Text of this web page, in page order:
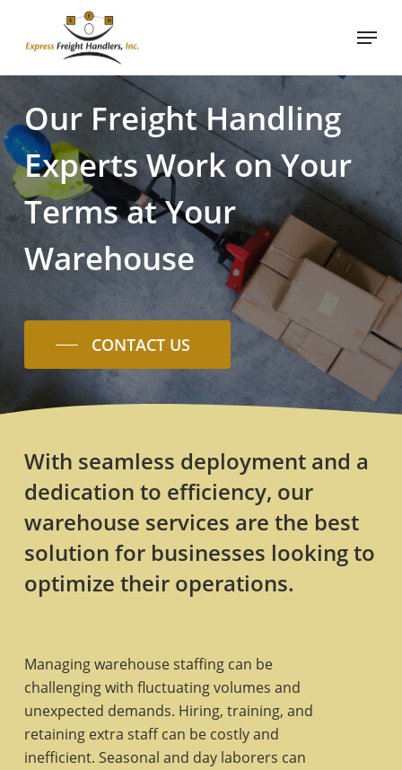
content
Menu
Our FreightHandling
Experts Work onYour
TermsatYour
Warehouse
CONTACT US
With seamless deployment and a
dedication to efficiency, our
warehouse services are the best
solution for businesses looking to
optimize their operations.
Managing warehouse staffing can be
challenging with fluctuating volumes and
unexpected demands. Hiring, training, and
retaining extra staff can be costly and
inefficient. Seasonal and day laborers can
Menu